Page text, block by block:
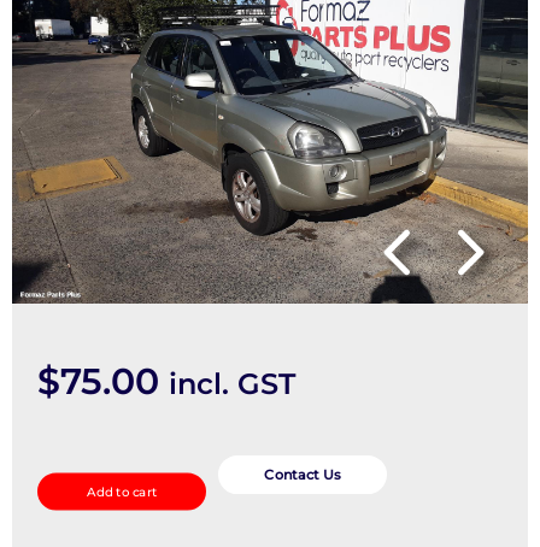
$75.00 incl. GST
quantity
Add to cart
Contact Us